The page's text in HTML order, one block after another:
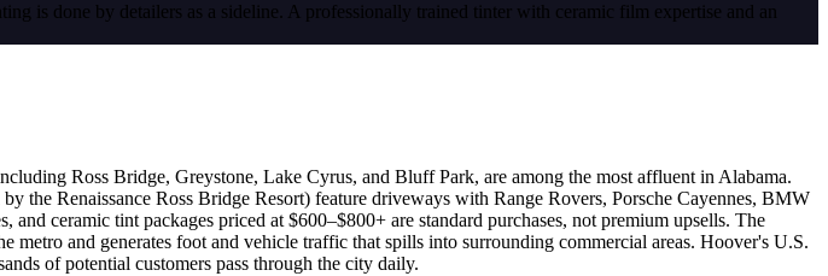
is done by detailers as a sideline. A professionally trained tinter with ceramic film expertise and an
Ross Bridge, Greystone, Lake Cyrus, and Bluff Park, are among the most affluent in Alabama.
the Renaissance Ross Bridge Resort) feature driveways with Range Rovers, Porsche Cayennes, BMW
ceramic tint packages priced at $600–$800+ are standard purchases, not premium upsells. The
and generates foot and vehicle traffic that spills into surrounding commercial areas. Hoover's U.S.
of potential customers pass through the city daily.